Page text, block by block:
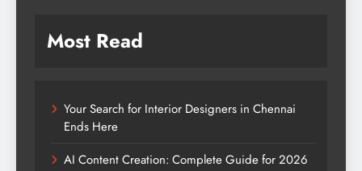
Most Read
Your Search for Interior Designers in Chennai
Ends Here
AI Content Creation: Complete Guide for 2026